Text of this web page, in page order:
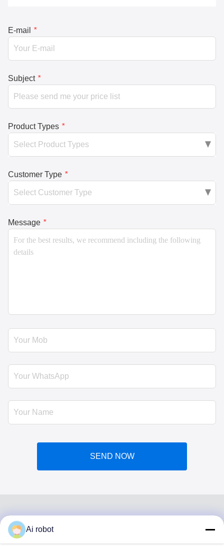
E-mail *
Subject *
Product Types *
Customer Type *
Message *
SEND NOW
LABORATORY
Ai robot